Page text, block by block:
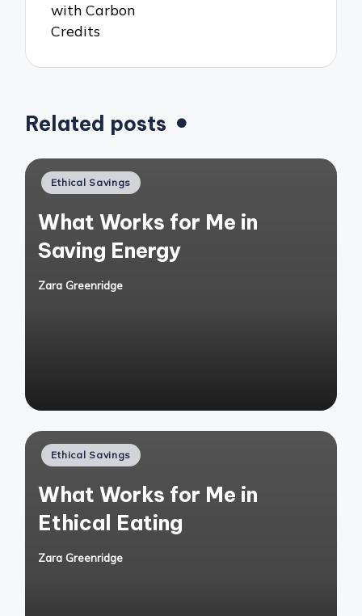
with Carbon
Credits
Related posts
Posted
Ethical Savings
What Works for Me in
Saving Energy
Posted
Zara Greenridge
Posted
Ethical Savings
What Works for Me in
Ethical Eating
Posted
Zara Greenridge